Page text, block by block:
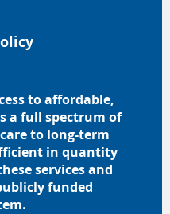
to affordable,
a full spectrum of
care to long-term
in quantity
services and
funded